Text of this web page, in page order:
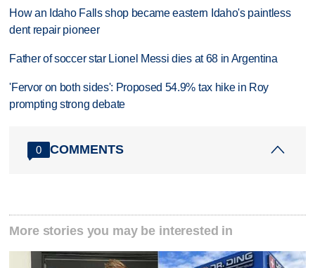
How an Idaho Falls shop became eastern Idaho's paintless
dent repair pioneer
Father of soccer star Lionel Messi dies at 68 in Argentina
'Fervor on both sides': Proposed 54.9% tax hike in Roy
prompting strong debate
0 COMMENTS
More stories you may be interested in